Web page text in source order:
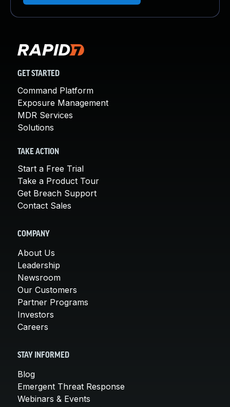
GET STARTED
Command Platform
Exposure Management
MDR Services
Solutions
TAKE ACTION
Start a Free Trial
Take a Product Tour
Get Breach Support
Contact Sales
COMPANY
About Us
Leadership
Newsroom
Our Customers
Partner Programs
Investors
Careers
STAY INFORMED
Blog
Emergent Threat Response
Webinars & Events